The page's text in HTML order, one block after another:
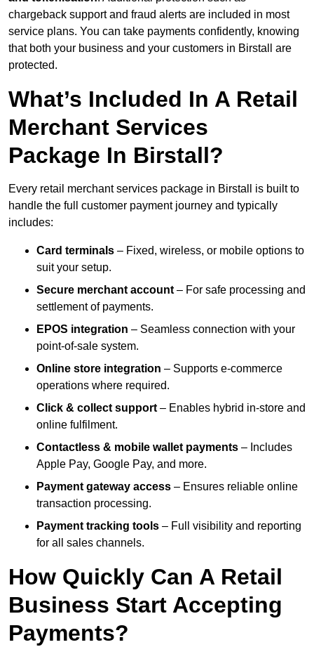
chargeback support and fraud alerts are included in most
service plans. You can take payments confidently, knowing
that both your business and your customers in Birstall are
protected.
What’s Included In A Retail
Merchant Services
Package In Birstall?
Every retail merchant services package in Birstall is built to
handle the full customer payment journey and typically
includes:
Card terminals – Fixed, wireless, or mobile options to
suit your setup.
Secure merchant account – For safe processing and
settlement of payments.
EPOS integration – Seamless connection with your
point-of-sale system.
Online store integration – Supports e-commerce
operations where required.
Click & collect support – Enables hybrid in-store and
online fulfilment.
Contactless & mobile wallet payments – Includes
Apple Pay, Google Pay, and more.
Payment gateway access – Ensures reliable online
transaction processing.
Payment tracking tools – Full visibility and reporting
for all sales channels.
How Quickly Can A Retail
Business Start Accepting
Payments?